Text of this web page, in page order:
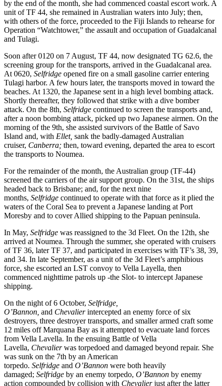
by the end of the month, she had commenced coastal escort work. A
unit of TF 44, she remained in Australian waters into July; then,
with others of the force, proceeded to the Fiji Islands to rehearse for
Operation “Watchtower,” the assault and occupation of Guadalcanal
and Tulagi.
Soon after 0120 on 7 August, TF 44, now designated TG 62.6, the
screening group for the transports, arrived in the Guadalcanal area.
At 0620, Selfridge opened fire on a small gasoline carrier entering
Tulagi harbor. A few hours later, the transports moved in toward the
beaches. At 1320, the Japanese sent in a high level bombing attack.
Shortly thereafter, they followed that strike with a dive bomber
attack. On the 8th, Selfridge continued to screen the transports and,
after a noon bombing attack, picked up two Japanese airmen. On the
morning of the 9th, she assisted survivors of the Battle of Savo
Island and, with Ellet, sank the badly-damaged Australian
cruiser, Canberra; then, toward evening, departed the area to escort
the transports to Noumea.
For the remainder of the month, the Australian group (TF-44)
screened the carriers of the air support group. On the 31st, the ships
headed back to Brisbane; and, for the next nine
months, Selfridge continued to operate with that force as it plied the
waters of the Coral Sea to prevent a Japanese landing at Port
Moresby and to cover Allied shipping to the Papuan peninsula.
In May, Selfridge was reassigned to the 3d Fleet. On the 12th, she
arrived at Noumea. Through the summer, she operated with cruisers
of TF 36, later TF 37, and participated in exercises with TF’s 38, 39,
and 34. In late September, as a unit of the 3d Fleet’s amphibious
force, she escorted an LST convoy to Vella Layella, then
commenced nighttime patrols up -the Slot- to intercept Japanese
shipping.
On the night of 6 October, Selfridge,
O’Bannon, and Chevalierintercepted an enemy force of six
destroyers, three destroyer transports, and smaller armed craft some
12 miles off Marquana Bay as it attempted to evacuate land forces
from Vella Lavella. In the ensuing Battle of Vella
Lavella, Chevalierwas torpedoed and damaged beyond repair. She
was sunk on the 7th by an American
torpedo. Selfridge and O’Bannon were both heavily
damaged; Selfridge by an enemy torpedo, O’Bannon by enemy
action compounded by collision with Chevalierjust after the latter